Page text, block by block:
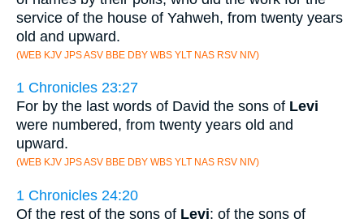
service of the house of Yahweh, from twenty years
old and upward.
(WEB KJV JPS ASV BBE DBY WBS YLT NAS RSV NIV)
1 Chronicles 23:27
For by the last words of David the sons of Levi
were numbered, from twenty years old and
upward.
(WEB KJV JPS ASV BBE DBY WBS YLT NAS RSV NIV)
1 Chronicles 24:20
Of the rest of the sons of Levi: of the sons of